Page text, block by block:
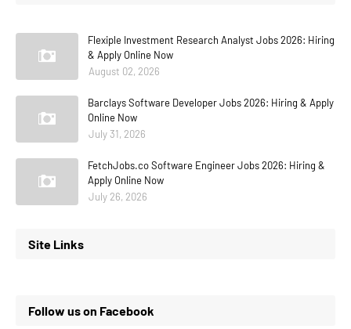
Flexiple Investment Research Analyst Jobs 2026: Hiring
& Apply Online Now
August 02, 2026
Barclays Software Developer Jobs 2026: Hiring & Apply
Online Now
July 31, 2026
FetchJobs.co Software Engineer Jobs 2026: Hiring &
Apply Online Now
July 26, 2026
Site Links
Follow us on Facebook